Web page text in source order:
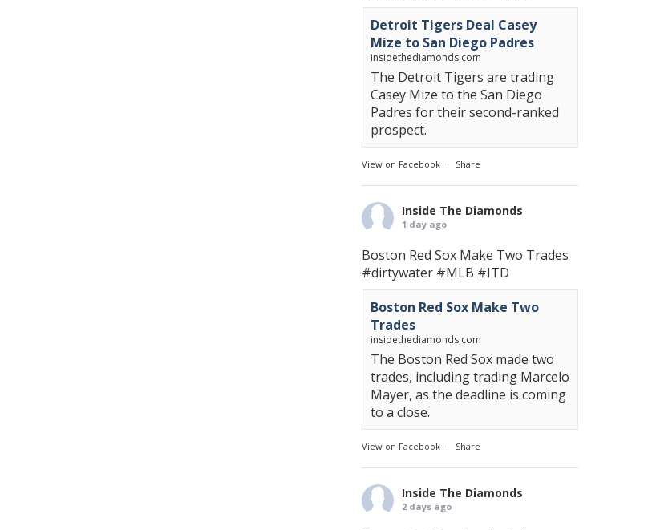
Detroit Tigers Deal Casey
Mize to San Diego Padres
insidethediamonds.com
The Detroit Tigers are trading
Casey Mize to the San Diego
Padres for their second-ranked
prospect.
View on Facebook · Share
Inside The Diamonds
1 day ago
Boston Red Sox Make Two Trades
#dirtywater #MLB #ITD
Boston Red Sox Make Two
Trades
insidethediamonds.com
The Boston Red Sox made two
trades, including trading Marcelo
Mayer, as the deadline is coming
to a close.
View on Facebook · Share
Inside The Diamonds
2 days ago